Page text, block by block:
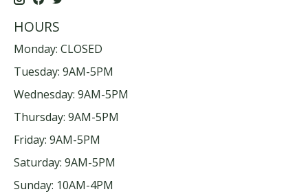
HOURS
Monday: CLOSED
Tuesday: 9AM-5PM
Wednesday: 9AM-5PM
Thursday: 9AM-5PM
Friday: 9AM-5PM
Saturday: 9AM-5PM
Sunday: 10AM-4PM